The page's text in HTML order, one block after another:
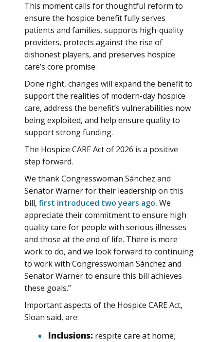
This moment calls for thoughtful reform to
ensure the hospice benefit fully serves
patients and families, supports high-quality
providers, protects against the rise of
dishonest players, and preserves hospice
care’s core promise.
Done right, changes will expand the benefit to
support the realities of modern-day hospice
care, address the benefit’s vulnerabilities now
being exploited, and help ensure quality to
support strong funding.
The Hospice CARE Act of 2026 is a positive
step forward.
We thank Congresswoman Sánchez and
Senator Warner for their leadership on this
bill, first introduced two years ago. We
appreciate their commitment to ensure high
quality care for people with serious illnesses
and those at the end of life. There is more
work to do, and we look forward to continuing
to work with Congresswoman Sánchez and
Senator Warner to ensure this bill achieves
these goals.”
Important aspects of the Hospice CARE Act,
Sloan said, are:
Inclusions: respite care at home;